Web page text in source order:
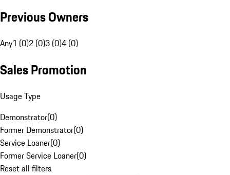
Previous Owners
Any1 (0)2 (0)3 (0)4 (0)
Sales Promotion
Usage Type
Demonstrator(0)
Former Demonstrator(0)
Service Loaner(0)
Former Service Loaner(0)
Reset all filters